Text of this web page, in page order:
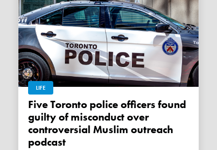
LIFE
Five Toronto police officers found
guilty of misconduct over
controversial Muslim outreach
podcast